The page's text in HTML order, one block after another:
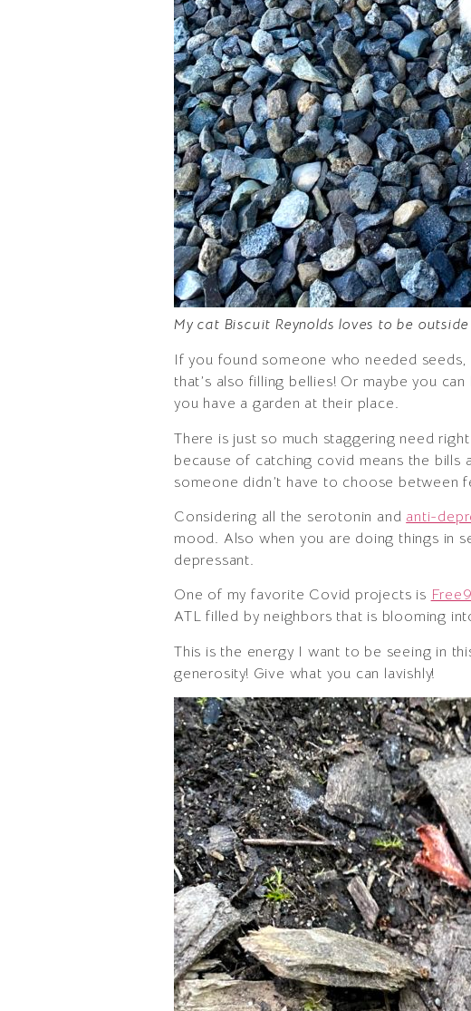
My cat Biscuit Reynolds loves to be
If you found someone who needed
that’s also filling bellies! Or maybe you
you have a garden at their place.
There is just so much staggering need
because of catching covid means the bills
someone didn’t have to choose between
Considering all the serotonin and anti-
mood. Also when you are doing things in
depressant.
One of my favorite Covid projects is
ATL filled by neighbors that is blooming
This is the energy I want to be seeing in
generosity! Give what you can lavishly!